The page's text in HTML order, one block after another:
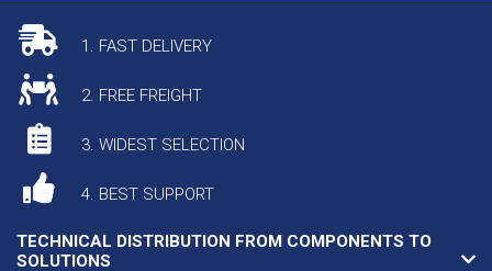
1. FAST DELIVERY
2. FREE FREIGHT
3. WIDEST SELECTION
4. BEST SUPPORT
TECHNICAL DISTRIBUTION FROM COMPONENTS TO
SOLUTIONS